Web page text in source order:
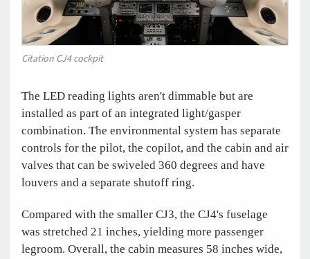
Citation CJ4 cockpit
The LED reading lights aren't dimmable but are
installed as part of an integrated light/gasper
combination. The environmental system has separate
controls for the pilot, the copilot, and the cabin and air
valves that can be swiveled 360 degrees and have
louvers and a separate shutoff ring.
Compared with the smaller CJ3, the CJ4's fuselage
was stretched 21 inches, yielding more passenger
legroom. Overall, the cabin measures 58 inches wide,